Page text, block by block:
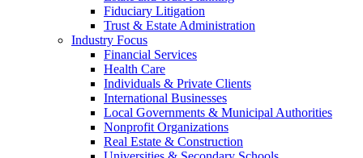
Fiduciary Litigation
Trust & Estate Administration
Industry Focus
Financial Services
Health Care
Individuals & Private Clients
International Businesses
Local Governments & Municipal Authorities
Nonprofit Organizations
Real Estate & Construction